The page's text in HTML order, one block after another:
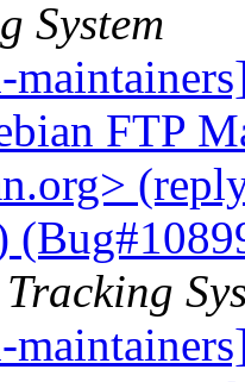
System
FTP